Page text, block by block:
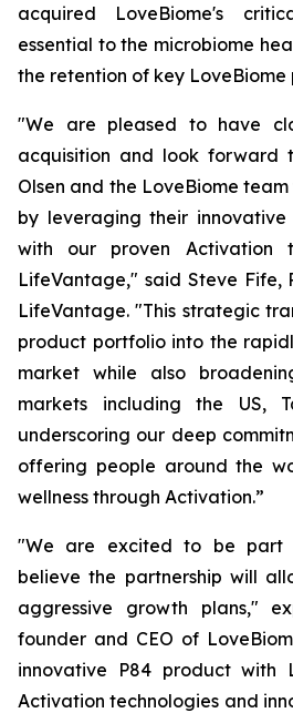
acquired LoveBiome's
essential to the microbiome
the retention of key LoveBiome
"We are pleased to have
acquisition and look forward
Olsen and the LoveBiome
by leveraging their innovative
with our proven Activation
LifeVantage," said Steve Fife,
LifeVantage. "This strategic
product portfolio into the
market while also
markets including the US,
underscoring our deep
offering people around the
wellness through Activation.”
"We are excited to be part
believe the partnership will
aggressive growth plans,"
founder and CEO of
innovative P84 product with
Activation technologies and